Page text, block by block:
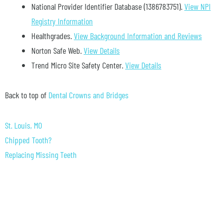
National Provider Identifier Database(1386783751).View NPI
Registry Information
Healthgrades.View Background Information and Reviews
Norton Safe Web.View Details
Trend Micro Site Safety Center.View Details
Back to top of Dental Crowns and Bridges
St. Louis, MO
Chipped Tooth?
Replacing Missing Teeth